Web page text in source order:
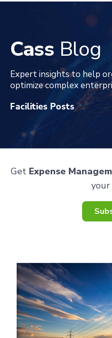
Cass Blog
Expert insights to help
optimize complex
Facilities Posts
Get Expense
your